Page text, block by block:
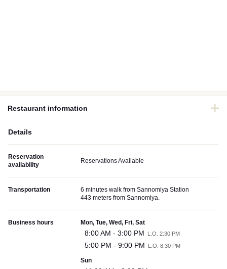
Restaurant information
Details
Reservation
availability
Reservations Available
Transportation
6 minutes walk from Sannomiya Station
443 meters from Sannomiya.
Business hours Mon, Tue, Wed, Fri, Sat
8:00 AM - 3:00 PM L.O. 2:30 PM
5:00 PM - 9:00 PM L.O. 8:30 PM
Sun